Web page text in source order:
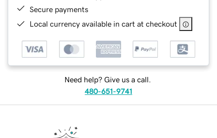
Secure payments
Local currency available in cart at checkout
Need help? Give us a call.
480-651-9741